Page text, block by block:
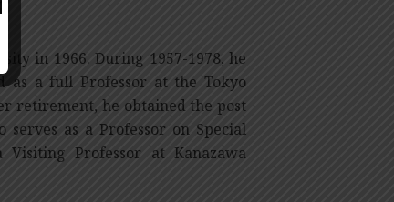
in 1966. During 1957-1978, he
as a full Professor at the Tokyo
retirement, he obtained the post
as a Professor on Special
Professor at Kanazawa